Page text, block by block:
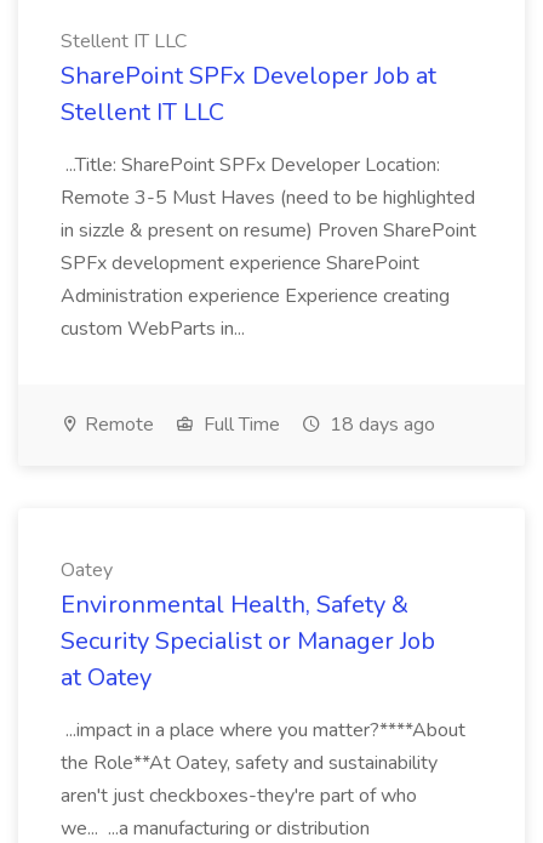
Stellent IT LLC
SharePoint SPFx Developer Job at
Stellent IT LLC
...Title: SharePoint SPFx Developer Location:
Remote 3-5 Must Haves (need to be highlighted
in sizzle & present on resume) Proven SharePoint
SPFx development experience SharePoint
Administration experience Experience creating
custom WebParts in...
Remote Full Time 18 days ago
Oatey
Environmental Health, Safety &
Security Specialist or Manager Job
at Oatey
...impact in a place where you matter?****About
the Role**At Oatey, safety and sustainability
aren't just checkboxes-they're part of who
we... ...a manufacturing or distribution